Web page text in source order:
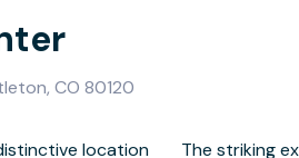
CO 80120
location
contemporary